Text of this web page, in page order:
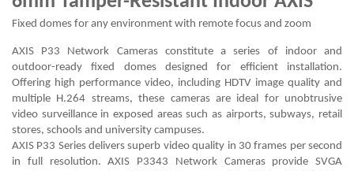
Fixed domes for any environment with remote focus and zoom
AXIS P33 Network Cameras constitute a series of indoor and
outdoor-ready fixed domes designed for efficient installation.
Offering high performance video, including HDTV image quality and
multiple H.264 streams, these cameras are ideal for unobtrusive
video surveillance in exposed areas such as airports, subways, retail
stores, schools and university campuses.
AXIS P33 Series delivers superb video quality in 30 frames per second
in full resolution. AXIS P3343 Network Cameras provide SVGA